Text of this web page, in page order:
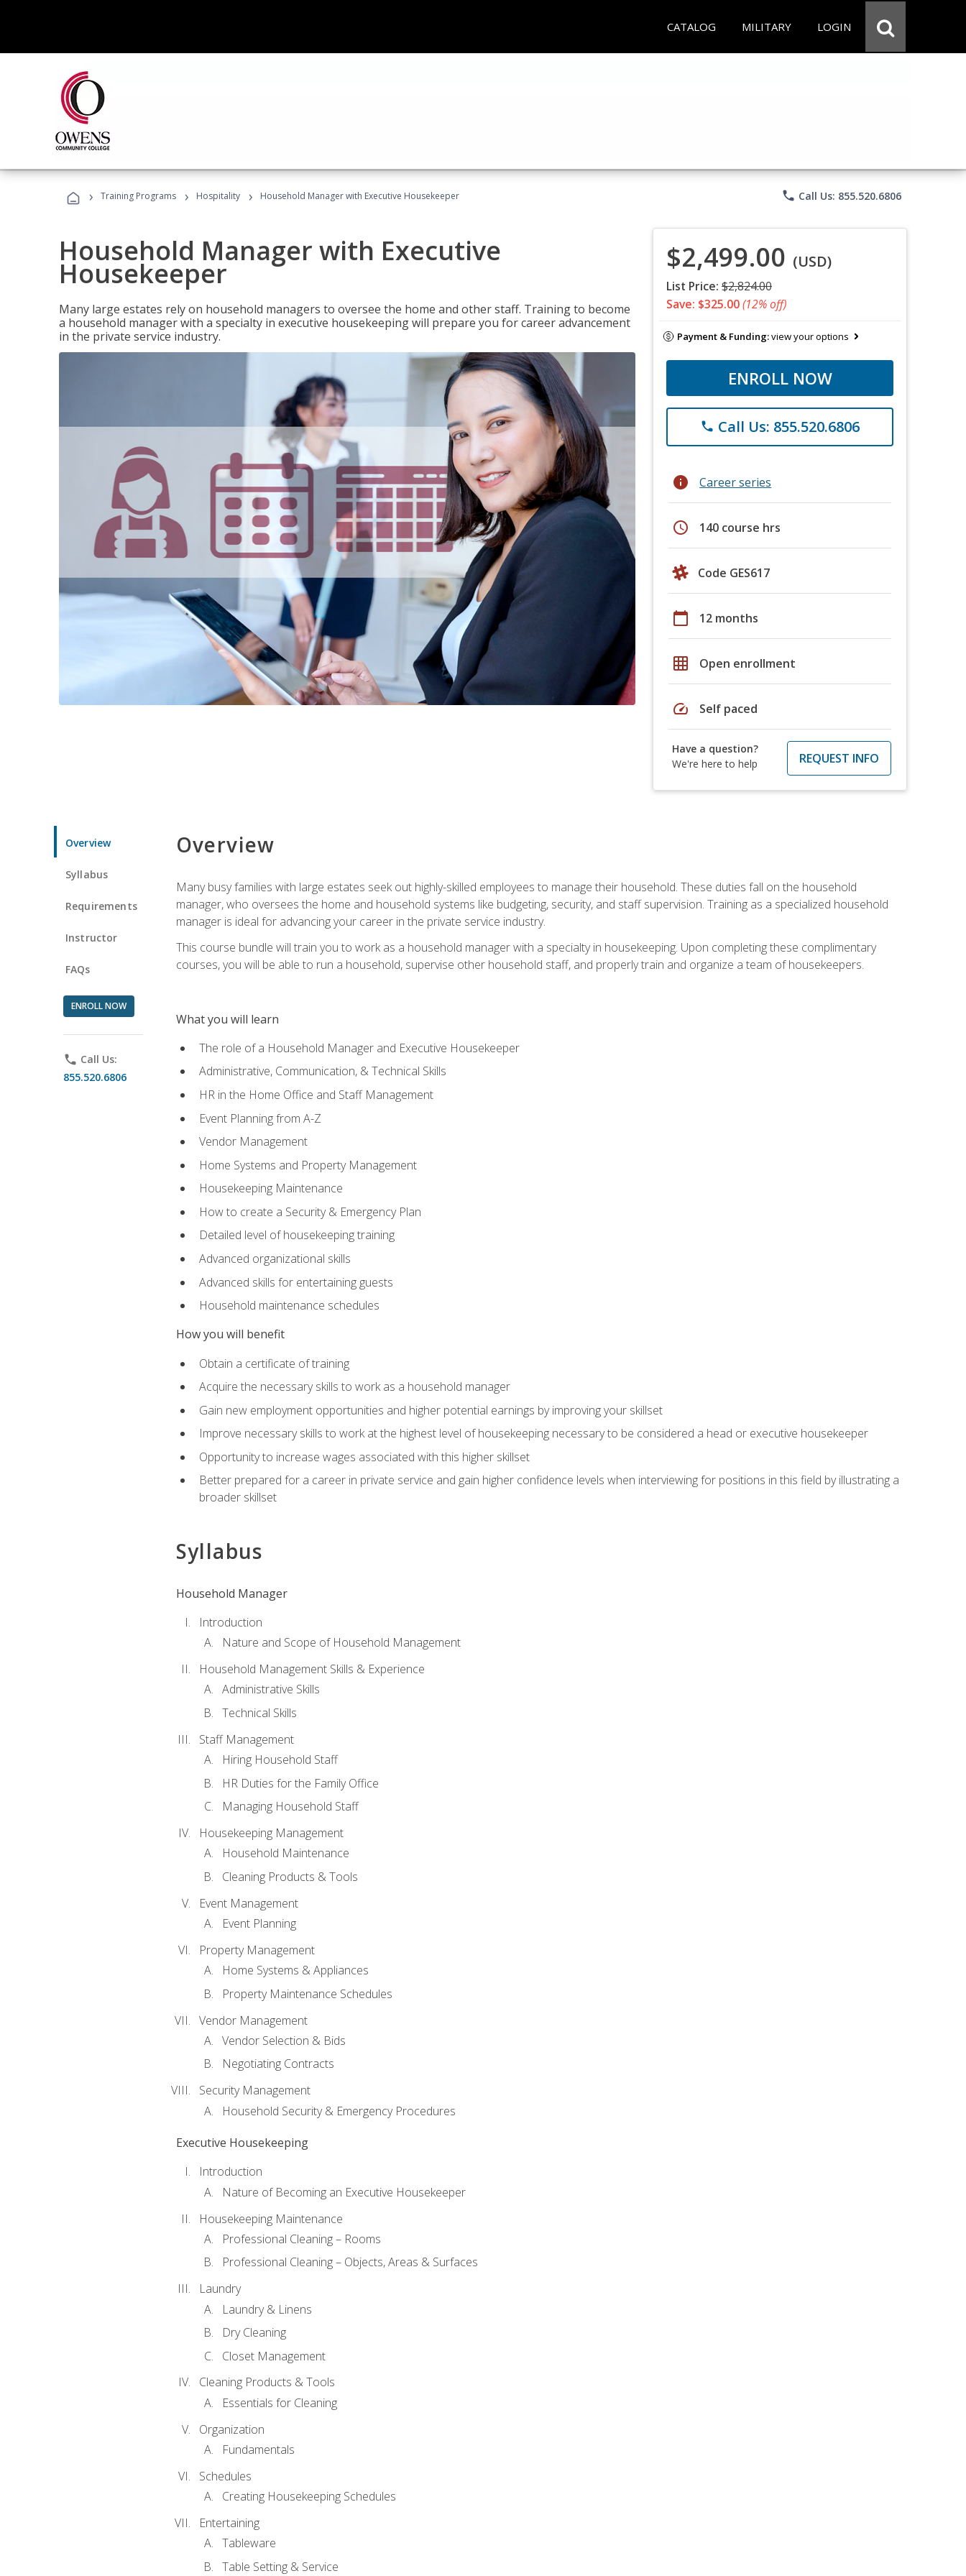
CATALOG MILITARY LOGIN
› Training Programs › Hospitality › Household Manager with Executive Housekeeper phone Call Us: 855.520.6806
Household Manager with Executive
Housekeeper
Many large estates rely on household managers to oversee the home and other staff. Training to become
a household manager with a specialty in executive housekeeping will prepare you for career advancement
in the private service industry.
$2,499.00 (USD)
List Price: $2,824.00
Save: $325.00(12% off)
Payment & Funding:view your options
ENROLL NOW
phone Call Us: 855.520.6806
info Career series
schedule 140 course hrs
Code GES617
calendar_today 12 months
grid_on Open enrollment
speed Self paced
Have a question?
We're here to help
REQUEST INFO
Overview
Syllabus
Requirements
Instructor
FAQs
ENROLL NOW
phone Call Us:
855.520.6806
Overview
Many busy families with large estates seek out highly-skilled employees to manage their household. These duties fall on the household
manager, who oversees the home and household systems like budgeting, security, and staff supervision. Training as a specialized household
manager is ideal for advancing your career in the private service industry.
This course bundle will train you to work as a household manager with a specialty in housekeeping. Upon completing these complimentary
courses, you will be able to run a household, supervise other household staff, and properly train and organize a team of housekeepers.
What you will learn
The role of a Household Manager and Executive Housekeeper
Administrative, Communication, & Technical Skills
HR in the Home Office and Staff Management
Event Planning from A-Z
Vendor Management
Home Systems and Property Management
Housekeeping Maintenance
How to create a Security & Emergency Plan
Detailed level of housekeeping training
Advanced organizational skills
Advanced skills for entertaining guests
Household maintenance schedules
How you will benefit
Obtain a certificate of training
Acquire the necessary skills to work as a household manager
Gain new employment opportunities and higher potential earnings by improving your skillset
Improve necessary skills to work at the highest level of housekeeping necessary to be considered a head or executive housekeeper
Opportunity to increase wages associated with this higher skillset
Better prepared for a career in private service and gain higher confidence levels when interviewing for positions in this field by illustrating a
broader skillset
Syllabus
Household Manager
Introduction
Nature and Scope of Household Management
Household Management Skills & Experience
Administrative Skills
Technical Skills
Staff Management
Hiring Household Staff
HR Duties for the Family Office
Managing Household Staff
Housekeeping Management
Household Maintenance
Cleaning Products & Tools
Event Management
Event Planning
Property Management
Home Systems & Appliances
Property Maintenance Schedules
Vendor Management
Vendor Selection & Bids
Negotiating Contracts
Security Management
Household Security & Emergency Procedures
Executive Housekeeping
Introduction
Nature of Becoming an Executive Housekeeper
Housekeeping Maintenance
Professional Cleaning – Rooms
Professional Cleaning – Objects, Areas & Surfaces
Laundry
Laundry & Linens
Dry Cleaning
Closet Management
Cleaning Products & Tools
Essentials for Cleaning
Organization
Fundamentals
Schedules
Creating Housekeeping Schedules
Entertaining
Tableware
Table Setting & Service